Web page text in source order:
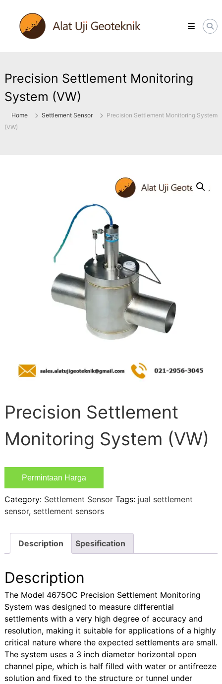
content
ALATUJIGEOTEKNIK.COM
DISTRIBUTOR
INSTRUMENT
Precision Settlement Monitoring
System (VW)
Home Settlement Sensor
Precision Settlement Monitoring System
(VW)
Precision Settlement
Monitoring System (VW)
Permintaan Harga
Category: Settlement Sensor Tags: jual settlement
sensor, settlement sensors
Description Spesification
Description
The Model 4675OC Precision Settlement Monitoring
System was designed to measure differential
settlements with a very high degree of accuracy and
resolution, making it suitable for applications of a highly
critical nature where the expected settlements are small.
The system uses a 3 inch diameter horizontal open
channel pipe, which is half filled with water or antifreeze
solution and fixed to the structure or tunnel under